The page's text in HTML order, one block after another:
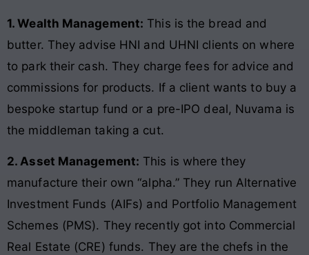
1. Wealth Management: This is the bread and
butter. They advise HNI and UHNI clients on where
to park their cash. They charge fees for advice and
commissions for products. If a client wants to buy a
bespoke startup fund or a pre-IPO deal, Nuvama is
the middleman taking a cut.
2. Asset Management: This is where they
manufacture their own “alpha.” They run Alternative
Investment Funds (AIFs) and Portfolio Management
Schemes (PMS). They recently got into Commercial
Real Estate (CRE) funds. They are the chefs in the